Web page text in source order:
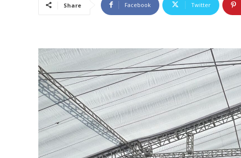
Share Facebook Twitter